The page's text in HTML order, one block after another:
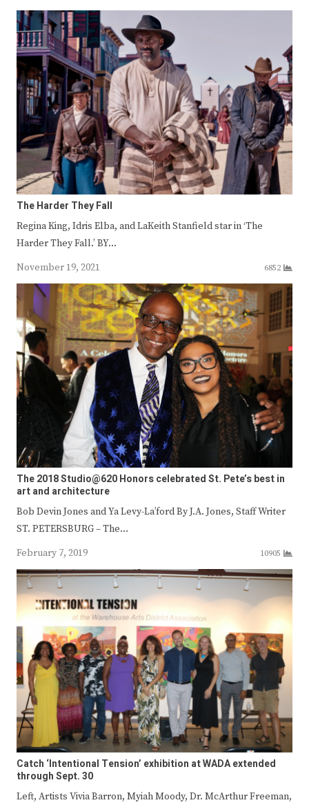
The Harder They Fall
Regina King, Idris Elba, and LaKeith Stanfield star in ‘The
Harder They Fall.’ BY…
November 19, 2021
6852
The 2018 Studio@620 Honors celebrated St. Pete’s best in
art and architecture
Bob Devin Jones and Ya Levy-La’ford By J.A. Jones, Staff Writer
ST. PETERSBURG – The…
February 7, 2019
10905
Catch ‘Intentional Tension’ exhibition at WADA extended
through Sept. 30
Left, Artists Vivia Barron, Myiah Moody, Dr. McArthur Freeman,